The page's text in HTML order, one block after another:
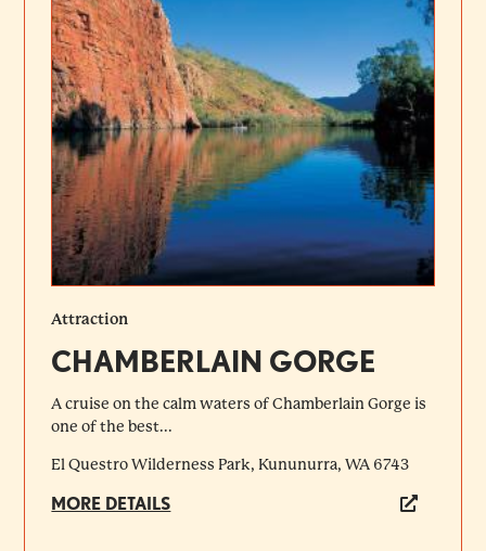
Attraction
CHAMBERLAIN GORGE
A cruise on the calm waters of Chamberlain Gorge is
one of the best...
El Questro Wilderness Park, Kununurra, WA 6743
MORE DETAILS